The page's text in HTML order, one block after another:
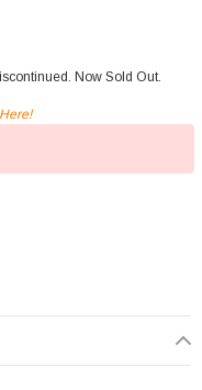
Now Sold Out.